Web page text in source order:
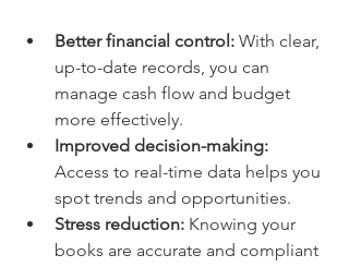
Better financial control: With clear,
up-to-date records, you can
manage cash flow and budget
more effectively.
Improved decision-making:
Access to real-time data helps you
spot trends and opportunities.
Stress reduction: Knowing your
books are accurate and compliant